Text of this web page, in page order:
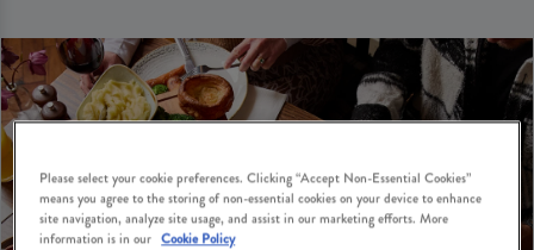
Please select your cookie preferences. Clicking “Accept Non-Essential Cookies”
means you agree to the storing of non-essential cookies on your device to enhance
site navigation, analyze site usage, and assist in our marketing efforts. More
information is in our Cookie Policy